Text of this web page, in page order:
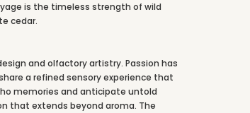
is the timeless strength of wild
cedar.
and olfactory artistry. Passion has
a refined sensory experience that
memories and anticipate untold
that extends beyond aroma. The